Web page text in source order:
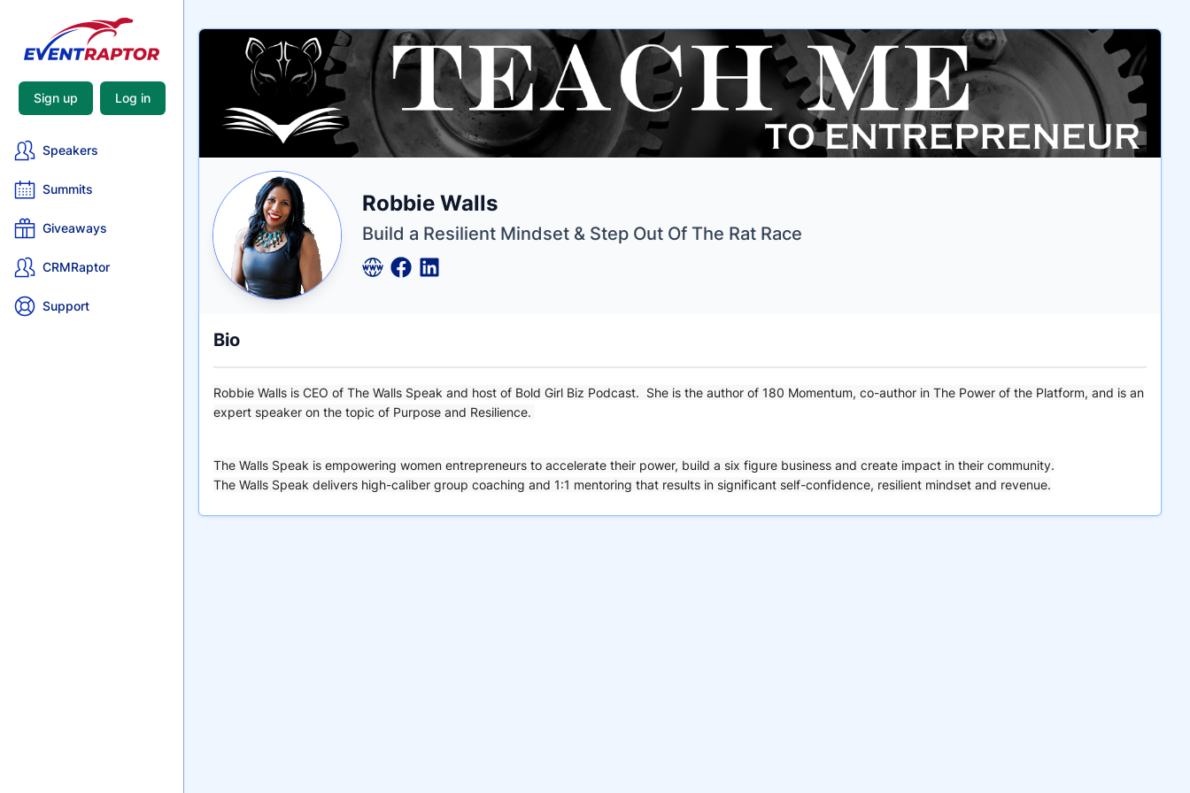
Sign up Log in
Speakers
Summits
Giveaways
CRMRaptor
Support
Name
Robbie Walls
Tagline
Build a Resilient Mindset & Step Out Of The Rat Race
Credentials
Bio
Robbie Walls is CEO of The Walls Speak and host of Bold Girl Biz Podcast. She is the author of 180 Momentum, co-author in The Power of the Platform, and is an
expert speaker on the topic of Purpose and Resilience.
The Walls Speak is empowering women entrepreneurs to accelerate their power, build a six figure business and create impact in their community.
The Walls Speak delivers high-caliber group coaching and 1:1 mentoring that results in significant self-confidence, resilient mindset and revenue.